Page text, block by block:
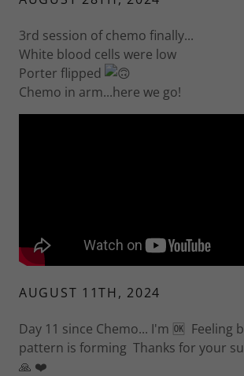
3rd session of chemo finally...
White blood cells were low
Porter flipped
Chemo in arm...here we go!
AUGUST 11TH, 2024
Day 11 since Chemo... I'm 🆗 Feeling
pattern is forming Thanks for your
🙏 ❤️